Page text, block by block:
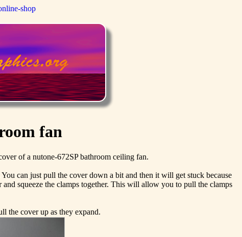
shop
fan
of a nutone-672SP bathroom ceiling fan.
can just pull the cover down a bit and then it will get stuck because
squeeze the clamps together. This will allow you to pull the clamps
the cover up as they expand.